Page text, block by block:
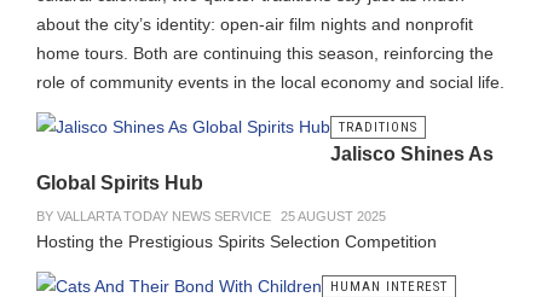
about the city’s identity: open-air film nights and nonprofit
home tours. Both are continuing this season, reinforcing the
role of community events in the local economy and social life.
TRADITIONS
Jalisco Shines As
Global Spirits Hub
BY VALLARTA TODAY NEWS SERVICE 25 AUGUST 2025
Hosting the Prestigious Spirits Selection Competition
HUMAN INTEREST